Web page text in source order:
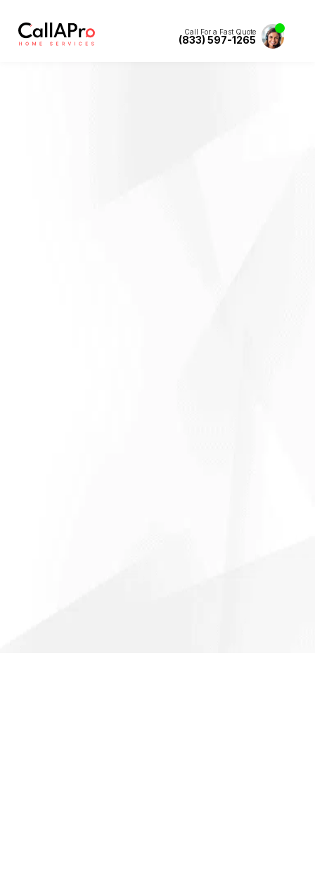
Call For a Fast Quote
(833) 597-1265